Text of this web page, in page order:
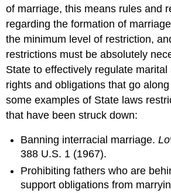
Residence
Individuals'
Attempts
to
Marriage
of
Other
Individuals
in
Wisconsin
Marital
Property
of marriage, this means rules and
regarding the formation of
the minimum level of restriction,
restrictions must be absolutely
State to effectively regulate
rights and obligations that go
some examples of State laws
that have been struck down:
Banning interracial marriage.
388 U.S. 1 (1967).
Prohibiting fathers who are
support obligations from